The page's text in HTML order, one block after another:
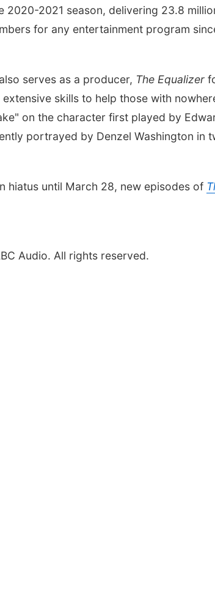
2020-2021 season, delivering 23.8
for any entertainment program
serves as a producer, The Equalizer
skills to help those with
on the character first played by
portrayed by Denzel Washington in
hiatus until March 28, new episodes of
Audio. All rights reserved.